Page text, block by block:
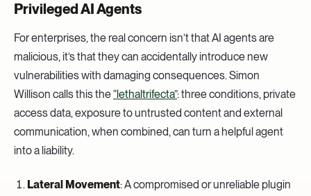
Privileged AI Agents
For enterprises, the real concern isn’t that AI agents are
malicious, it’s that they can accidentally introduce new
vulnerabilities with damaging consequences. Simon
Willison calls this the“lethaltrifecta”: three conditions, private
access data, exposure to untrusted content and external
communication, when combined, can turn a helpful agent
into a liability.
Lateral Movement: A compromised or unreliable plugin